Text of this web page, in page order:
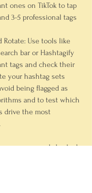
ones on TikTok to tap
3-5 professional tags
Rotate: Use tools like
bar or Hashtagify
tags and check their
your hashtag sets
being flagged as
and to test which
drive the most
as a research-backed